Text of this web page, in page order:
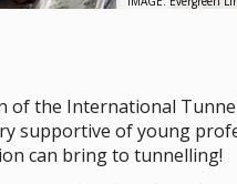
of the International
supportive of young
can bring to tunnelling!